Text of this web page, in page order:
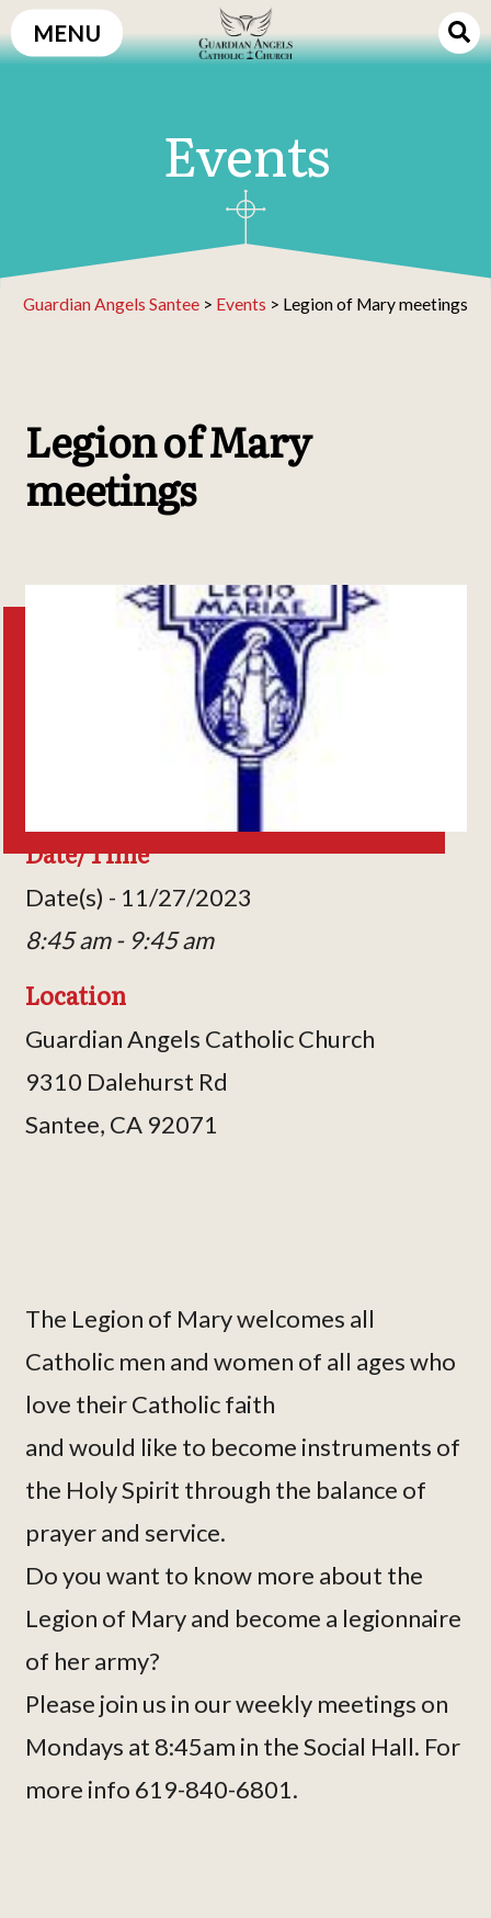
Skip
to
MENU
Events
Guardian Angels Santee > Events > Legion of Mary meetings
Legion of Mary
meetings
Date/Time
Date(s) - 11/27/2023
8:45 am - 9:45 am
Location
Guardian Angels Catholic Church
9310 Dalehurst Rd
Santee, CA 92071
The Legion of Mary welcomes all
Catholic men and women of all ages who
love their Catholic faith
and would like to become instruments of
the Holy Spirit through the balance of
prayer and service.
Do you want to know more about the
Legion of Mary and become a legionnaire
of her army?
Please join us in our weekly meetings on
Mondays at 8:45am in the Social Hall. For
more info 619-840-6801.